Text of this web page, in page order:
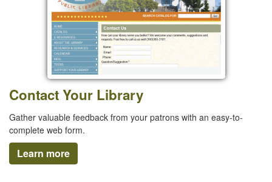
Contact Your Library
Gather valuable feedback from your patrons with an easy-to-
complete web form.
Learn more